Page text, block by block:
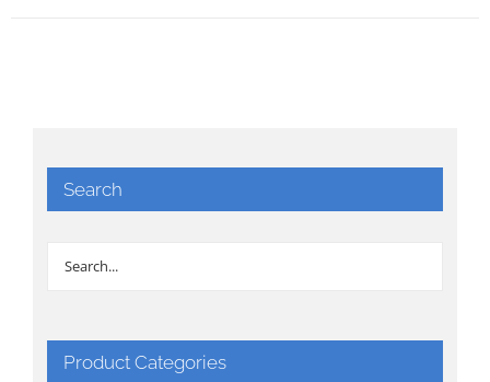
Search
Product Categories